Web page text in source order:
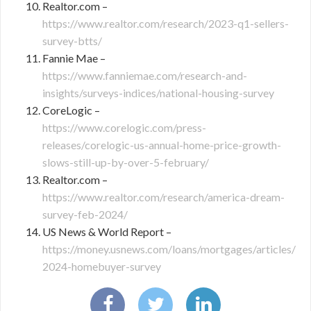
Realtor.com –
https://www.realtor.com/research/2023-q1-sellers-
survey-btts/
Fannie Mae –
https://www.fanniemae.com/research-and-
insights/surveys-indices/national-housing-survey
CoreLogic –
https://www.corelogic.com/press-
releases/corelogic-us-annual-home-price-growth-
slows-still-up-by-over-5-february/
Realtor.com –
https://www.realtor.com/research/america-dream-
survey-feb-2024/
US News & World Report –
https://money.usnews.com/loans/mortgages/articles/
2024-homebuyer-survey